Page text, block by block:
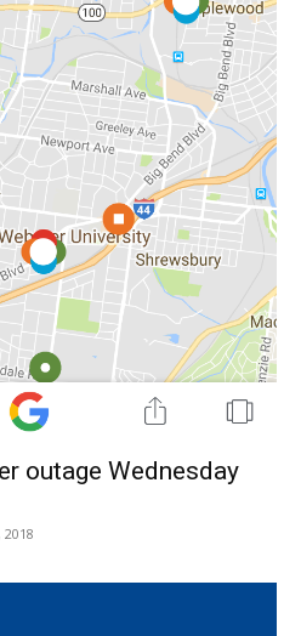
outage Wednesday